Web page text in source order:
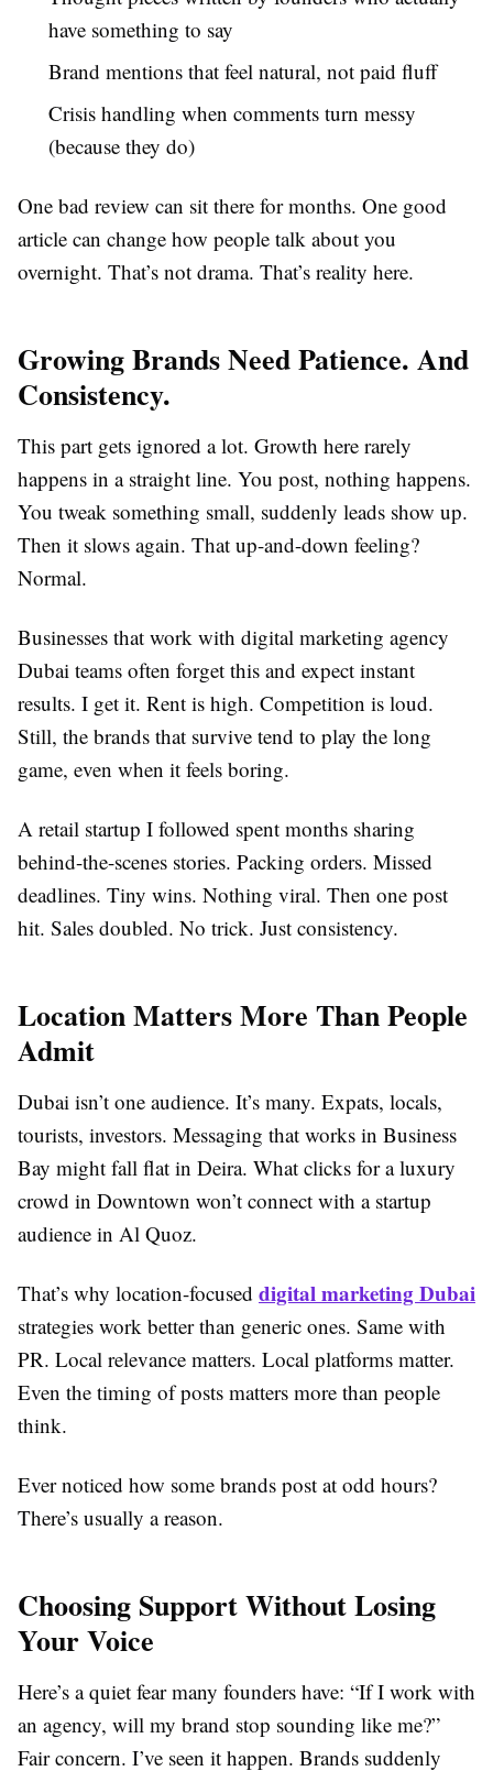
have something to say
Brand mentions that feel natural, not paid fluff
Crisis handling when comments turn messy
(because they do)
One bad review can sit there for months. One good
article can change how people talk about you
overnight. That’s not drama. That’s reality here.
Growing Brands Need Patience. And
Consistency.
This part gets ignored a lot. Growth here rarely
happens in a straight line. You post, nothing happens.
You tweak something small, suddenly leads show up.
Then it slows again. That up-and-down feeling?
Normal.
Businesses that work with digital marketing agency
Dubai teams often forget this and expect instant
results. I get it. Rent is high. Competition is loud.
Still, the brands that survive tend to play the long
game, even when it feels boring.
A retail startup I followed spent months sharing
behind-the-scenes stories. Packing orders. Missed
deadlines. Tiny wins. Nothing viral. Then one post
hit. Sales doubled. No trick. Just consistency.
Location Matters More Than People
Admit
Dubai isn’t one audience. It’s many. Expats, locals,
tourists, investors. Messaging that works in Business
Bay might fall flat in Deira. What clicks for a luxury
crowd in Downtown won’t connect with a startup
audience in Al Quoz.
That’s why location-focused digital marketing Dubai
strategies work better than generic ones. Same with
PR. Local relevance matters. Local platforms matter.
Even the timing of posts matters more than people
think.
Ever noticed how some brands post at odd hours?
There’s usually a reason.
Choosing Support Without Losing
Your Voice
Here’s a quiet fear many founders have: “If I work with
an agency, will my brand stop sounding like me?”
Fair concern. I’ve seen it happen. Brands suddenly